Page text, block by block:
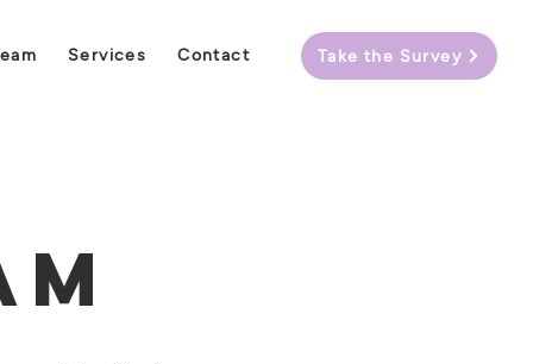
Services Contact Take the Survey